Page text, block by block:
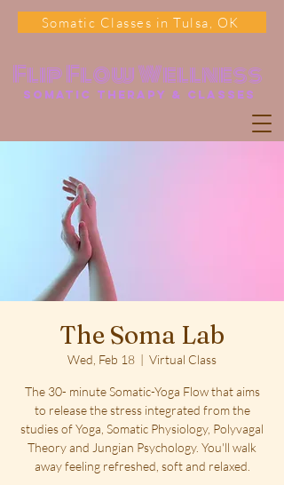
Flip Flow Wellness
somatic Therapy & classes
Somatic Classes in Tulsa, OK
The Soma Lab
Wed, Feb 18
  |
Virtual Class
The 30- minute Somatic-Yoga Flow that aims
to release the stress integrated from the
studies of Yoga, Somatic Physiology, Polyvagal
Theory and Jungian Psychology. You'll walk
away feeling refreshed, soft and relaxed.